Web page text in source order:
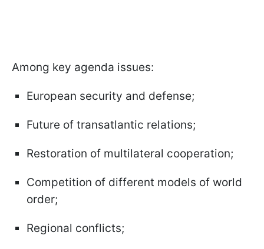
Among key agenda issues:
European security and defense;
Future of transatlantic relations;
Restoration of multilateral cooperation;
Competition of different models of world
order;
Regional conflicts;